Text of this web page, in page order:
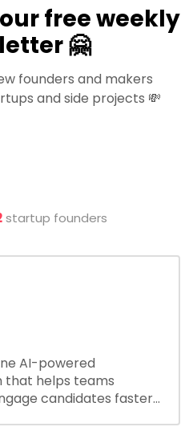
free weekly
🤗
founders and makers
and side projects 💸
startup founders
AI-powered
helps teams
candidates faster.